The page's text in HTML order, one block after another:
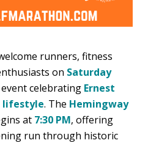
runners, fitness
on Saturday
celebrating Ernest
lifestyle. The Hemingway
at 7:30 PM, offering
run through historic